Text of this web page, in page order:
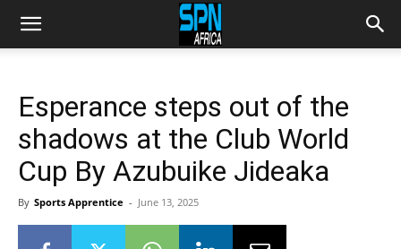
Esperance steps out of the
shadows at the Club World
Cup By Azubuike Jideaka
By Sports Apprentice - June 13, 2025